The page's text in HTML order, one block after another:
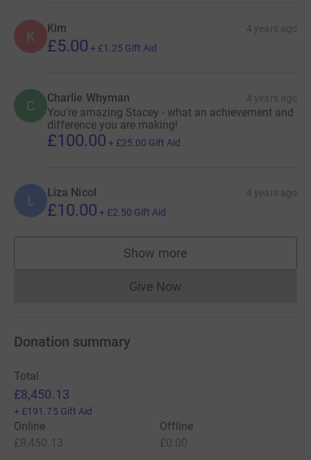
K Kim 4 years ago
£5.00 + £1.25 Gift Aid
C Charlie Whyman 4 years ago
You're amazing Stacey - what an achievement and
difference you are making!
£100.00 + £25.00 Gift Aid
L Liza Nicol 4 years ago
£10.00 + £2.50 Gift Aid
Show more
supporters
Give NowDonations cannot currently
Donation summary
Total
£8,450.13
+ £191.75 Gift Aid
Online
£8,450.13
Offline
£0.00